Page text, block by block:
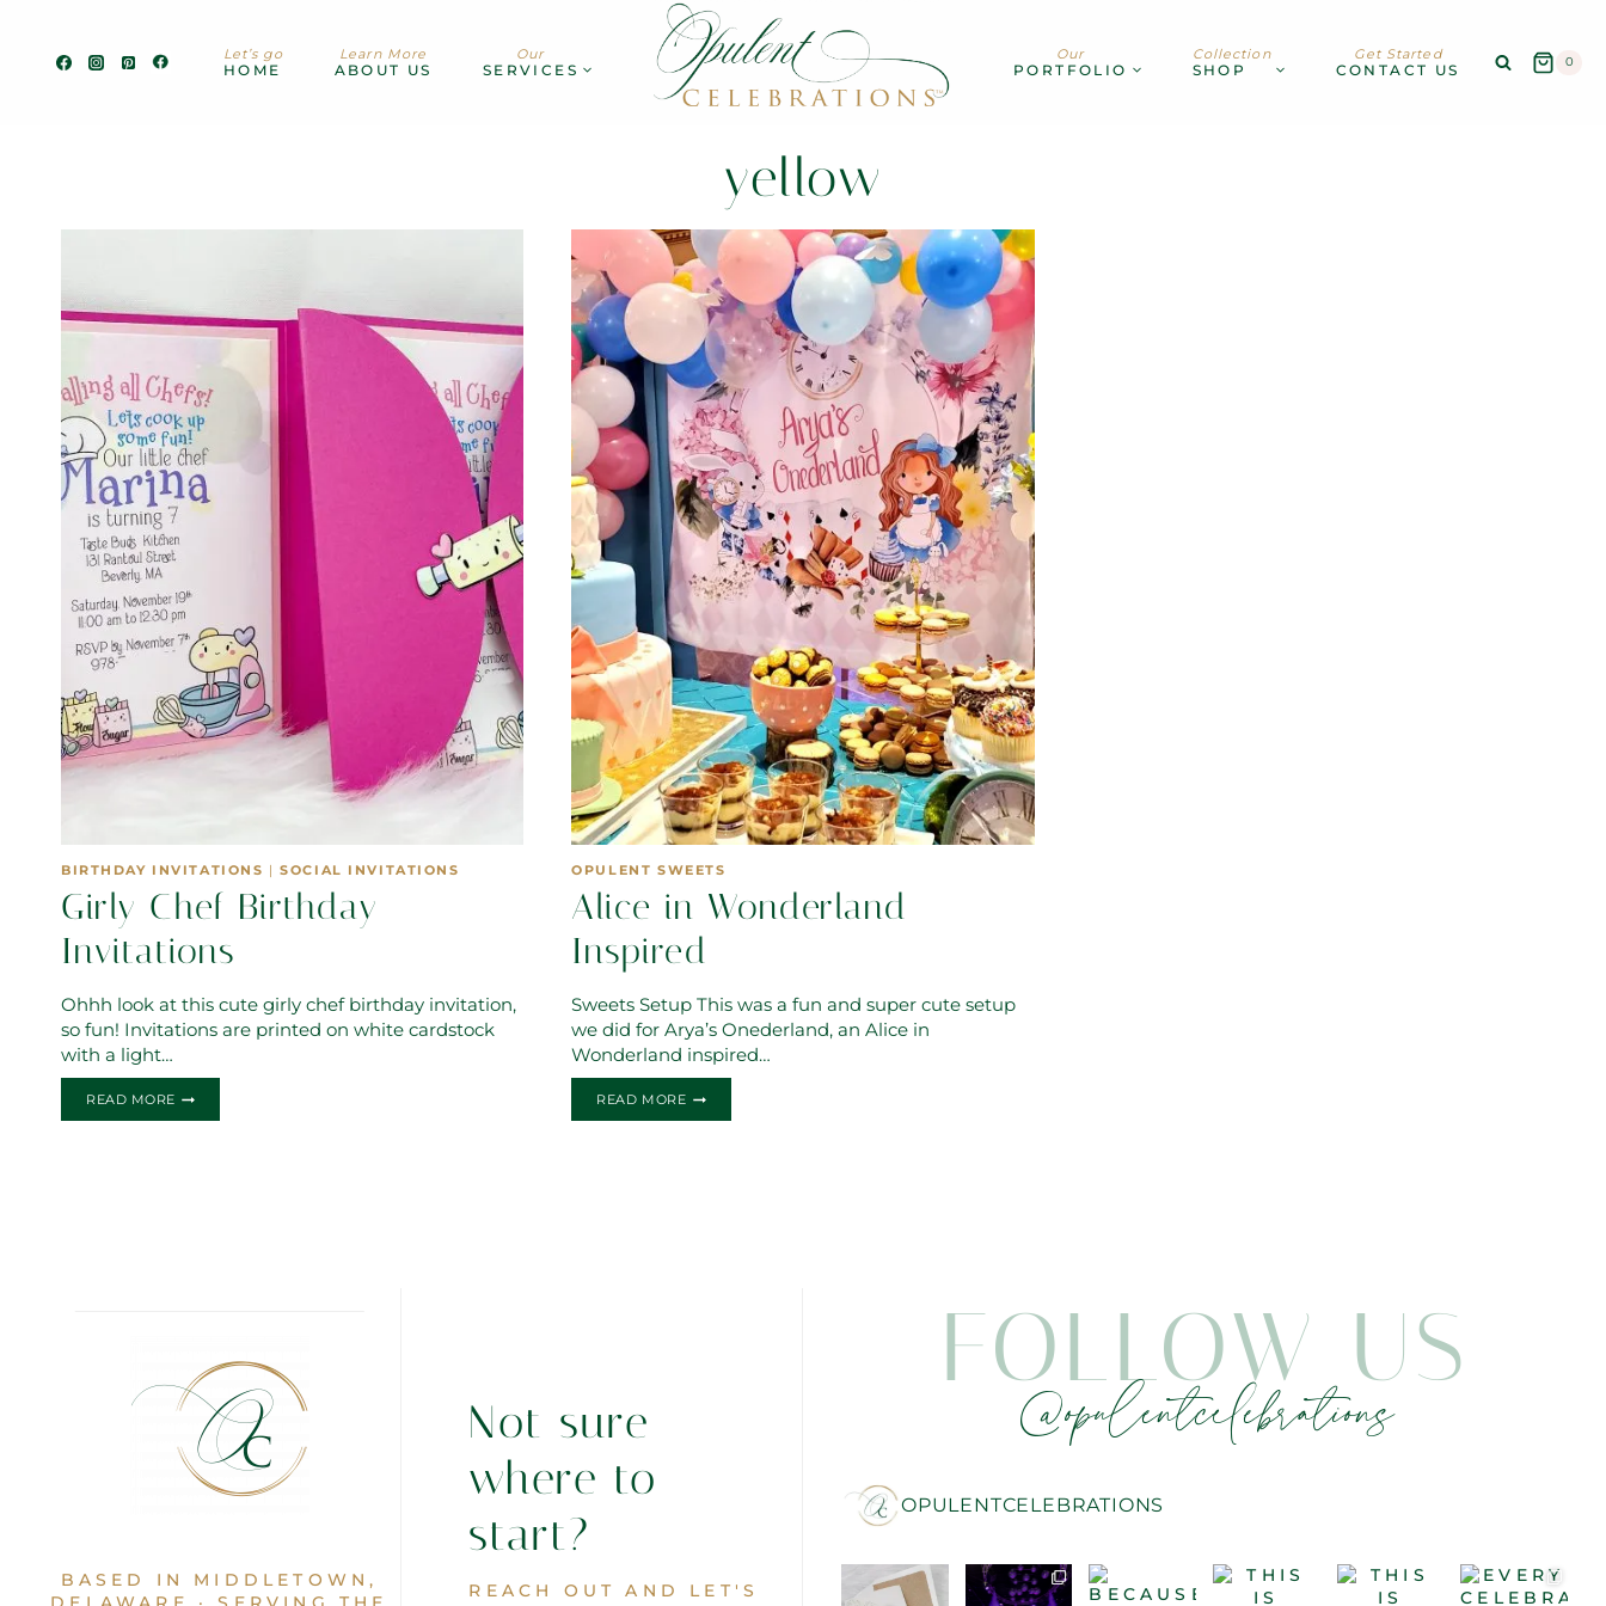
content
Let’s go
HOME
Learn More
ABOUT US
Our
SERVICES
Our
PORTFOLIO
Collection
SHOP
Get Started
CONTACT US 0
yellow
BIRTHDAY INVITATIONS |SOCIAL INVITATIONS
Girly Chef Birthday
Invitations
Ohhh look at this cute girly chef birthday invitation,
so fun! Invitations are printed on white cardstock
with a light…
READ MORE GIRLY
OPULENT SWEETS
Alice in Wonderland
Inspired
Sweets Setup This was a fun and super cute setup
we did for Arya’s Onederland, an Alice in
Wonderland inspired…
READ MORE ALICE
BASED IN MIDDLETOWN,
Not sure
where to
start?
REACH OUT AND LET'S
FOLLOW US
@opulentcelebrations
OPULENTCELEBRATIONS